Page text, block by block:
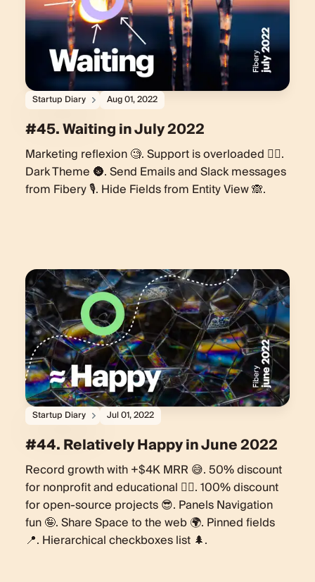
Startup Diary Aug 01, 2022
#45. Waiting in July 2022
Marketing reflexion 🧐. Support is overloaded 🏋️‍♀️.
Dark Theme 🌚. Send Emails and Slack messages
from Fibery 🎙. Hide Fields from Entity View 🙈.
Startup Diary Jul 01, 2022
#44. Relatively Happy in June 2022
Record growth with +$4K MRR 😅. 50% discount
for nonprofit and educational 🏋️‍♀️. 100% discount
for open-source projects 😎. Panels Navigation
fun 🤪. Share Space to the web 🌍. Pinned fields
📍. Hierarchical checkboxes list 🌲.